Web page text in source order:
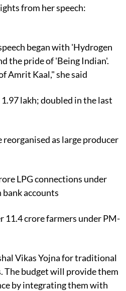
from her speech:
began with 'Hydrogen
the pride of 'Being Indian'.
Amrit Kaal," she said
lakh; doubled in the last
as large producer
LPG connections under
bank accounts
11.4 crore farmers under PM-
Vikas Yojna for traditional
The budget will provide them
by integrating them with